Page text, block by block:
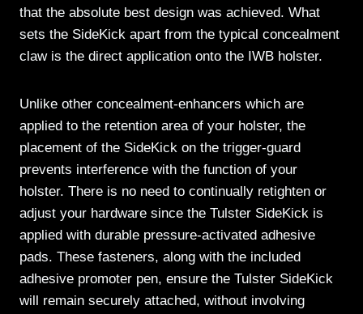
that the absolute best design was achieved. What
sets the SideKick apart from the typical concealment
claw is the direct application onto the IWB holster.
Unlike other concealment-enhancers which are
applied to the retention area of your holster, the
placement of the SideKick on the trigger-guard
prevents interference with the function of your
holster. There is no need to continually retighten or
adjust your hardware since the Tulster SideKick is
applied with durable pressure-activated adhesive
pads. These fasteners, along with the included
adhesive promoter pen, ensure the Tulster SideKick
will remain securely attached, without involving